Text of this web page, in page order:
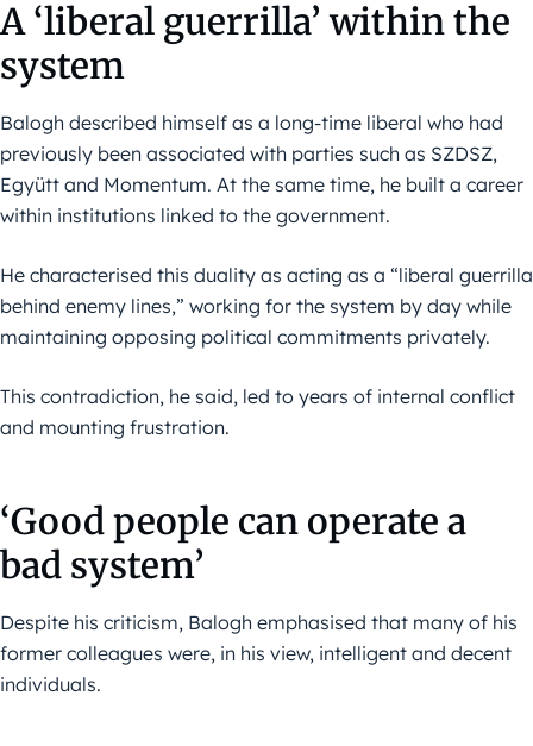
A ‘liberal guerrilla’ within the
system
Balogh described himself as a long-time liberal who had
previously been associated with parties such as SZDSZ,
Együtt and Momentum. At the same time, he built a career
within institutions linked to the government.
He characterised this duality as acting as a “liberal guerrilla
behind enemy lines,” working for the system by day while
maintaining opposing political commitments privately.
This contradiction, he said, led to years of internal conflict
and mounting frustration.
‘Good people can operate a
bad system’
Despite his criticism, Balogh emphasised that many of his
former colleagues were, in his view, intelligent and decent
individuals.